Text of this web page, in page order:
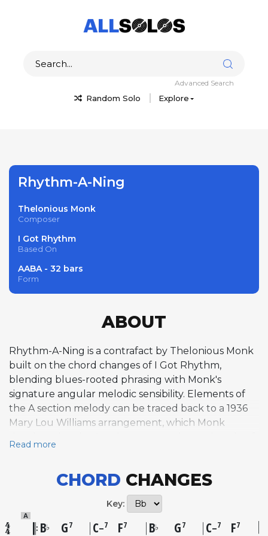
Random Solo Explore
Advanced Search
Rhythm-A-Ning
Thelonious Monk
Composer
I Got Rhythm
Based On
AABA - 32 bars
Form
ABOUT
Rhythm-A-Ning is a contrafact by Thelonious Monk
built on the chord changes of I Got Rhythm,
blending blues-rooted phrasing with Monk's
signature angular melodic sensibility. Elements of
the A section melody can be traced back to a 1936
Mary Lou Williams arrangement, which Monk
live performances before first recording it under
Blakey for Atlantic Records. An earlier live version
from September 1954 also exists on Prestige. The
tune's bridge is particularly distinctive, employing
the whole tone scale to create a floating, playful
Read more
CHORD CHANGES
Key:
A
B♭ G7 C–7 F7 B♭ G7 C–7 F7